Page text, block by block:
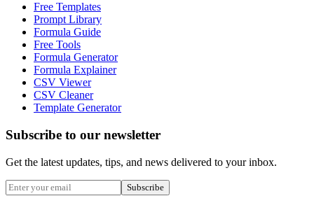
Free Templates
Prompt Library
Formula Guide
Free Tools
Formula Generator
Formula Explainer
CSV Viewer
CSV Cleaner
Template Generator
Subscribe to our newsletter
Get the latest updates, tips, and news delivered to your inbox.
Subscribe